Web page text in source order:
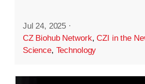
Jul 24, 2025 ·
CZ Biohub Network,CZI in the
Science, Technology